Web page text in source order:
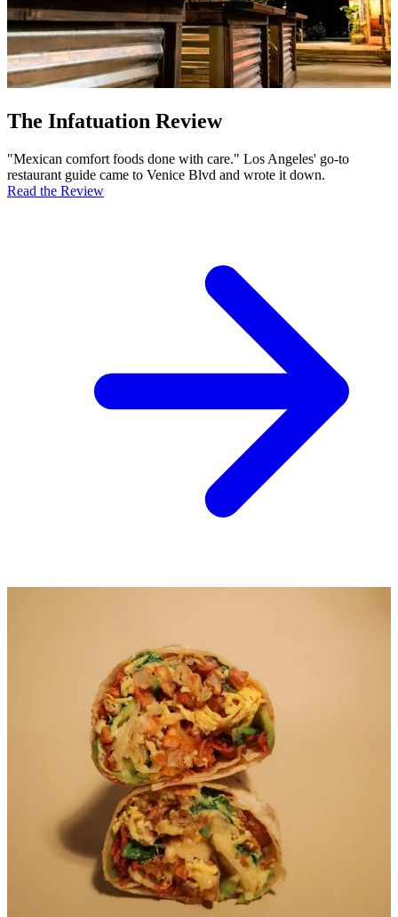
The Infatuation Review
"Mexican comfort foods done with care." Los Angeles' go-to
restaurant guide came to Venice Blvd and wrote it down.
Read the Review